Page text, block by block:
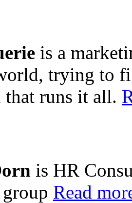
is a
trying to
that runs it all.
is HR
Read